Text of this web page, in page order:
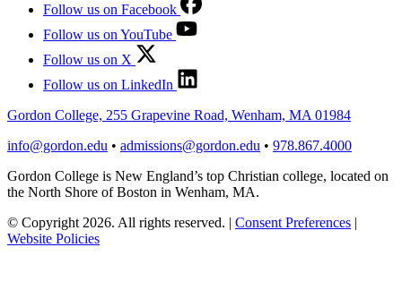
Follow us on Facebook
Follow us on YouTube
Follow us on X
Follow us on LinkedIn
Gordon College, 255 Grapevine Road, Wenham, MA 01984
info@gordon.edu • admissions@gordon.edu • 978.867.4000
Gordon College is New England’s top Christian college, located on
the North Shore of Boston in Wenham, MA.
© Copyright 2026. All rights reserved. | Consent Preferences |
Website Policies